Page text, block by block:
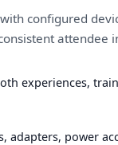
configured
attendee
experiences,
adapters, power